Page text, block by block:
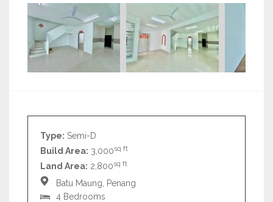
Type: Semi-D
Build Area: 3,000sq ft
Land Area: 2,800sq ft
Batu Maung, Penang
4 Bedrooms